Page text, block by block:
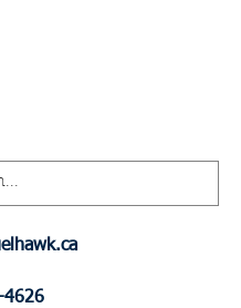
4626